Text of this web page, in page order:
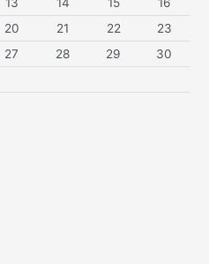
13 14 15
16
20 21 22
23
27 28 29
30